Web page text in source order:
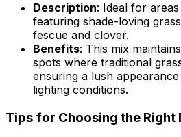
Description: Ideal for
featuring shade-loving
fescue and clover.
Benefits: This mix
spots where traditional
ensuring a lush
lighting conditions.
Tips for Choosing the Right